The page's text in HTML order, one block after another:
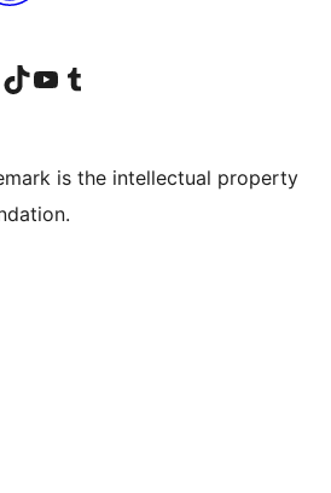
account
LinkedIn account
Visit our TikTok account
Visit our YouTube channel
Visit our Tumblr account
is the intellectual property